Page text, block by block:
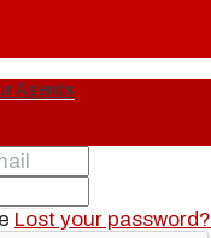
Agents
Lost your password?